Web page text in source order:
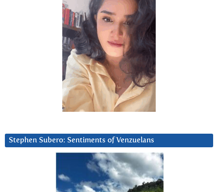
Stephen Subero: Sentiments of Venzuelans